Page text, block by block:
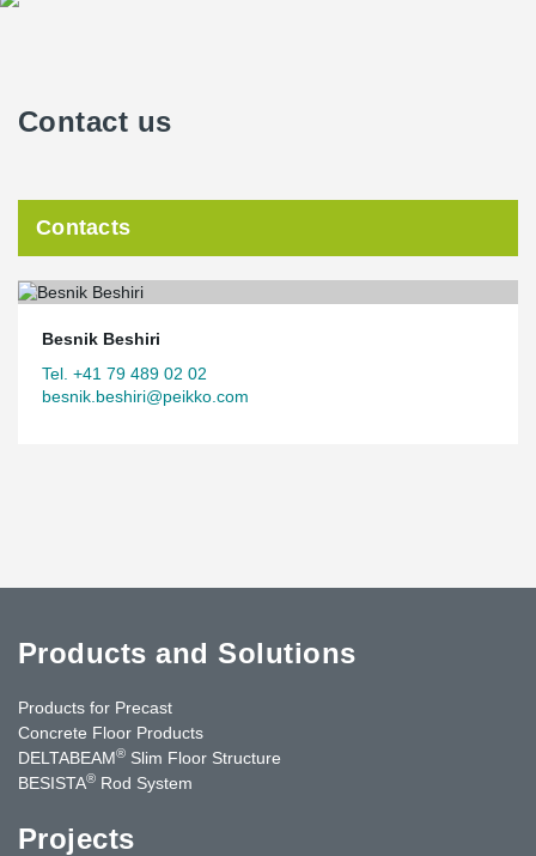
Contact us
Contacts
Besnik Beshiri
Tel. +41 79 489 02 02
besnik.beshiri@peikko.com
Products and Solutions
Products for Precast
Concrete Floor Products
DELTABEAM® Slim Floor Structure
BESISTA® Rod System
Projects